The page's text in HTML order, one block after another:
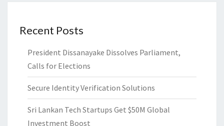
Recent Posts
President Dissanayake Dissolves Parliament,
Calls for Elections
Secure Identity Verification Solutions
Sri Lankan Tech Startups Get $50M Global
Investment Boost